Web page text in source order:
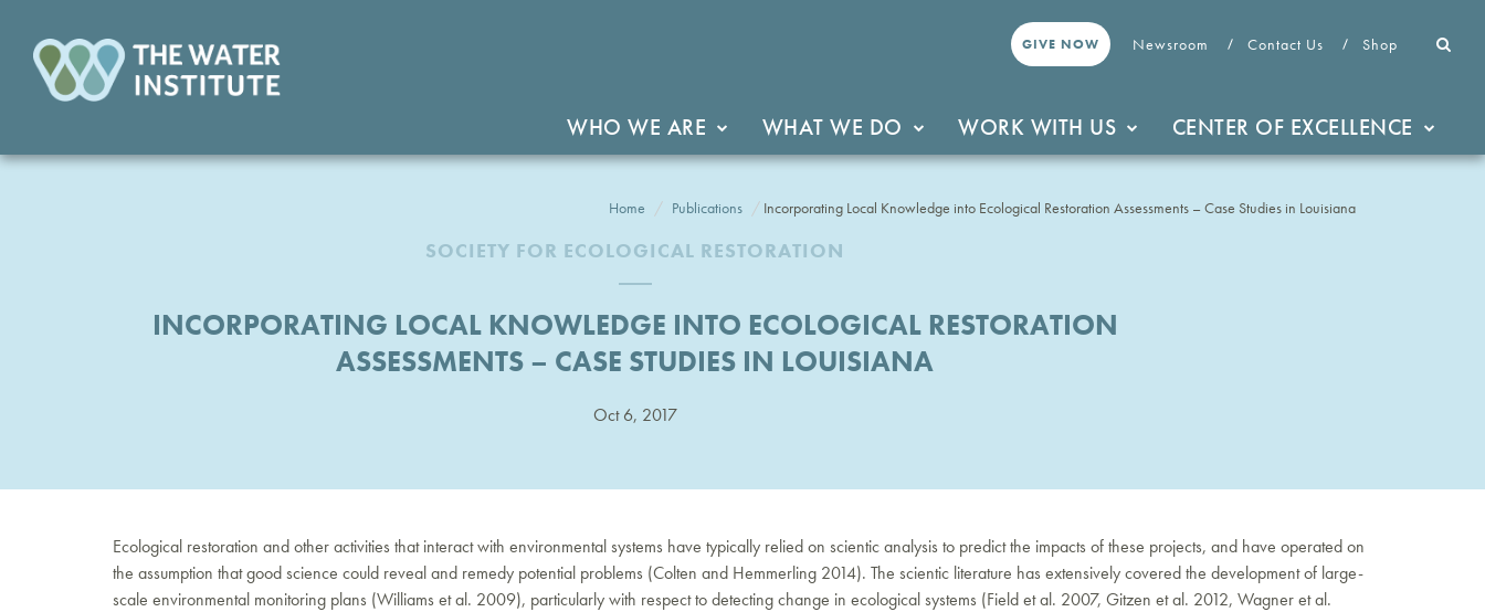
GIVE NOW Newsroom Contact Us Shop
WHO WE ARE WHAT WE DO WORK WITH US CENTER OF EXCELLENCE
Home Publications Incorporating Local Knowledge into Ecological Restoration Assessments – Case Studies in Louisiana
SOCIETY FOR ECOLOGICAL RESTORATION
INCORPORATING LOCAL KNOWLEDGE INTO ECOLOGICAL RESTORATION
ASSESSMENTS – CASE STUDIES IN LOUISIANA
Oct 6, 2017
Ecological restoration and other activities that interact with environmental systems have typically relied on scientic analysis to predict the impacts of these projects, and have operated on
the assumption that good science could reveal and remedy potential problems (Colten and Hemmerling 2014). The scientic literature has extensively covered the development of large-
scale environmental monitoring plans (Williams et al. 2009), particularly with respect to detecting change in ecological systems (Field et al. 2007, Gitzen et al. 2012, Wagner et al.